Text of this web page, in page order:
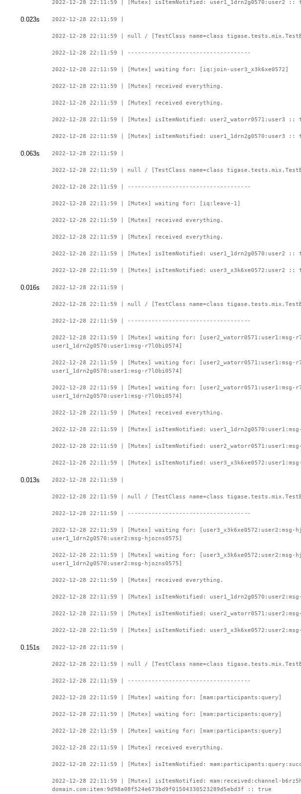
2022-12-28 22:11:59 | [Mutex] isItemNotified: user1_1drn2g0570:user2 ::
0.023s 2022-12-28 22:11:59 |
2022-12-28 22:11:59 | null / [TestClass name=class
2022-12-28 22:11:59 | ------------------------------------
2022-12-28 22:11:59 | [Mutex] waiting for: [iq:join-user3_x3k6xe0572]
2022-12-28 22:11:59 | [Mutex] received everything.
2022-12-28 22:11:59 | [Mutex] received everything.
2022-12-28 22:11:59 | [Mutex] isItemNotified: user2_watorr0571:user3 ::
2022-12-28 22:11:59 | [Mutex] isItemNotified: user1_1drn2g0570:user3 ::
0.063s 2022-12-28 22:11:59 |
2022-12-28 22:11:59 | null / [TestClass name=class
2022-12-28 22:11:59 | ------------------------------------
2022-12-28 22:11:59 | [Mutex] waiting for: [iq:leave-1]
2022-12-28 22:11:59 | [Mutex] received everything.
2022-12-28 22:11:59 | [Mutex] received everything.
2022-12-28 22:11:59 | [Mutex] isItemNotified: user1_1drn2g0570:user2 ::
2022-12-28 22:11:59 | [Mutex] isItemNotified: user3_x3k6xe0572:user2 ::
0.016s 2022-12-28 22:11:59 |
2022-12-28 22:11:59 | null / [TestClass name=class
2022-12-28 22:11:59 | ------------------------------------
2022-12-28 22:11:59 | [Mutex] waiting for: [user2_watorr0571:user1:msg-
user1_1drn2g0570:user1:msg-r7l0bi0574]
2022-12-28 22:11:59 | [Mutex] waiting for: [user2_watorr0571:user1:msg-
user1_1drn2g0570:user1:msg-r7l0bi0574]
2022-12-28 22:11:59 | [Mutex] waiting for: [user2_watorr0571:user1:msg-
user1_1drn2g0570:user1:msg-r7l0bi0574]
2022-12-28 22:11:59 | [Mutex] received everything.
2022-12-28 22:11:59 | [Mutex] isItemNotified:
2022-12-28 22:11:59 | [Mutex] isItemNotified:
2022-12-28 22:11:59 | [Mutex] isItemNotified:
0.013s 2022-12-28 22:11:59 |
2022-12-28 22:11:59 | null / [TestClass name=class
2022-12-28 22:11:59 | ------------------------------------
2022-12-28 22:11:59 | [Mutex] waiting for: [user3_x3k6xe0572:user2:msg-
user1_1drn2g0570:user2:msg-hjozns0575]
2022-12-28 22:11:59 | [Mutex] waiting for: [user3_x3k6xe0572:user2:msg-
user1_1drn2g0570:user2:msg-hjozns0575]
2022-12-28 22:11:59 | [Mutex] received everything.
2022-12-28 22:11:59 | [Mutex] isItemNotified:
2022-12-28 22:11:59 | [Mutex] isItemNotified:
2022-12-28 22:11:59 | [Mutex] isItemNotified:
0.151s 2022-12-28 22:11:59 |
2022-12-28 22:11:59 | null / [TestClass name=class
2022-12-28 22:11:59 | ------------------------------------
2022-12-28 22:11:59 | [Mutex] waiting for: [mam:participants:query]
2022-12-28 22:11:59 | [Mutex] waiting for: [mam:participants:query]
2022-12-28 22:11:59 | [Mutex] waiting for: [mam:participants:query]
2022-12-28 22:11:59 | [Mutex] received everything.
2022-12-28 22:11:59 | [Mutex] isItemNotified:
2022-12-28 22:11:59 | [Mutex] isItemNotified: mam:received:channel-
domain.com:item:9d98a08f524e673bd9f01504330523289d5ebd3f :: true